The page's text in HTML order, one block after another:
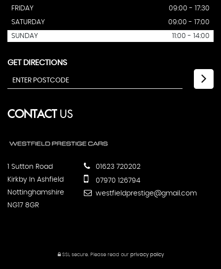
FRIDAY
09:00 - 17:30
SATURDAY
09:00 - 17:00
SUNDAY
11:00 - 14:00
GET DIRECTIONS
CONTACTUS
1 Sutton Road
Kirkby In Ashfield
Nottinghamshire
NG17 8GR
01623 720202
07970 126794
westfieldprestige@gmail.com
SSL secure. Please read our privacy policy